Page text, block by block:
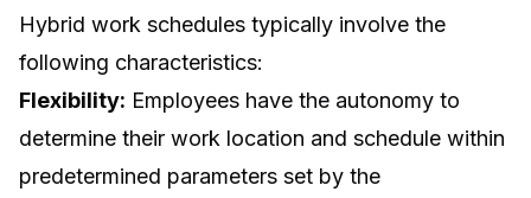
Hybrid work schedules typically involve the
following characteristics:
Flexibility: Employees have the autonomy to
determine their work location and schedule within
predetermined parameters set by the